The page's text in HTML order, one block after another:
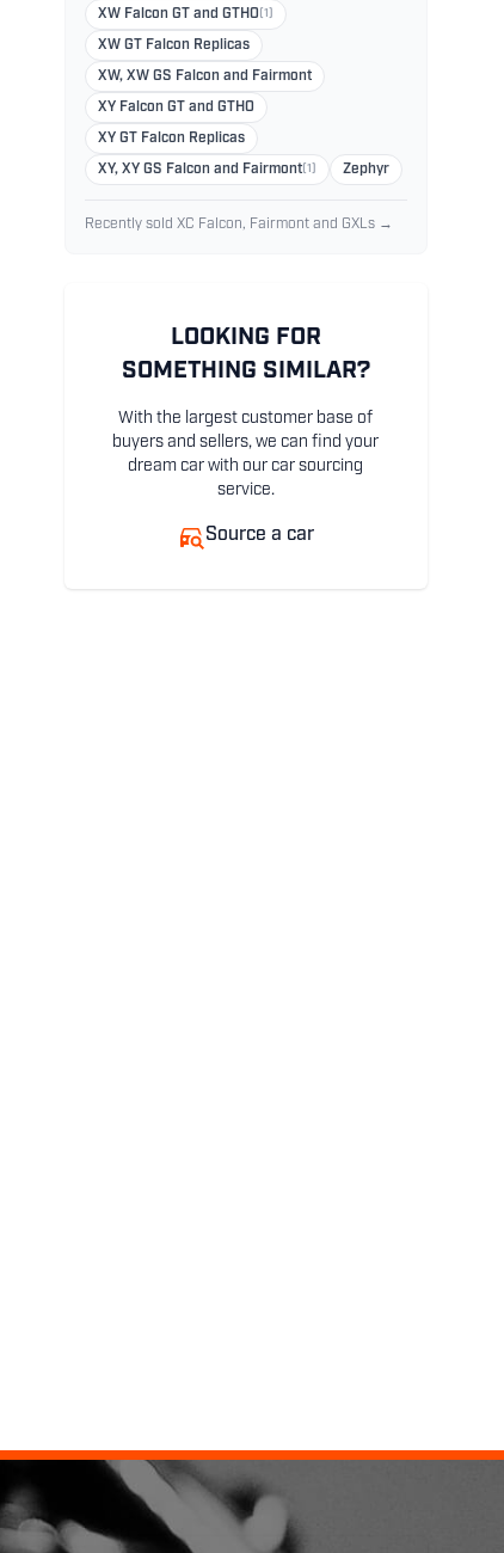
XW Falcon GT and GTHO (1)
XW GT Falcon Replicas
XW, XW GS Falcon and Fairmont
XY Falcon GT and GTHO
XY GT Falcon Replicas
XY, XY GS Falcon and Fairmont(1) Zephyr
Recently sold XC Falcon, Fairmont and GXLs →
LOOKING FOR
SOMETHING SIMILAR?
With the largest customer base of
buyers and sellers, we can find your
dream car with our car sourcing
service.
Source a car